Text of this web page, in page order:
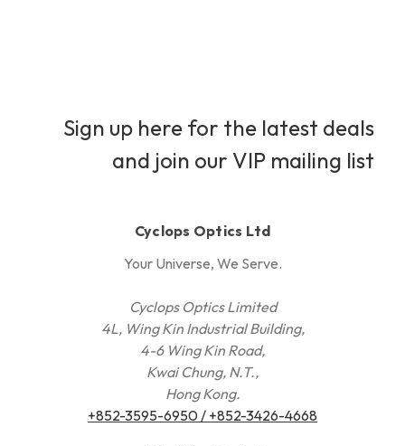
Sign up here for the latest deals
and join our VIP mailing list
Cyclops Optics Ltd
Your Universe, We Serve.
Cyclops Optics Limited
4L, Wing Kin Industrial Building,
4-6 Wing Kin Road,
Kwai Chung, N.T.,
Hong Kong.
+852-3595-6950 / +852-3426-4668